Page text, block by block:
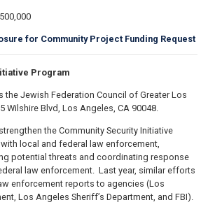
for Community Project Funding Request
Program
the Jewish Federation Council of Greater Los
Wilshire Blvd, Los Angeles, CA 90048.
the Community Security Initiative
local and federal law enforcement,
potential threats and coordinating response
law enforcement. Last year, similar efforts
enforcement reports to agencies (Los
Los Angeles Sheriff’s Department, and FBI).